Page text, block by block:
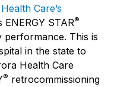
Care’s
ENERGY STAR®
This is
in the state to
Health Care
® retrocommissioning